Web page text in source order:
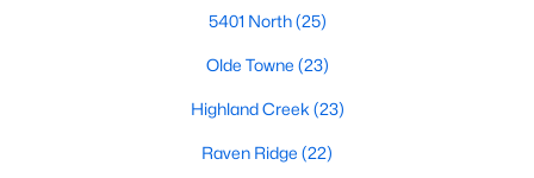
Our website has access to all Raleigh real estate listings, with
properties updated every 15 minutes via the Triangle MLS.
Houses in Raleigh have become some of the most desirable in
An international medical care and research center, Raleigh is
top-notch universities. With mild weather, plentiful economic
5401 North(25)
Olde Towne (23)
Highland Creek (23)
Raven Ridge (22)